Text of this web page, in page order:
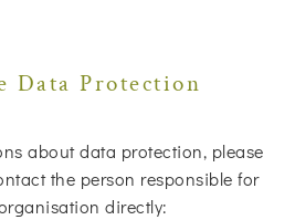
Data Protection
about data protection, please
the person responsible for
directly: